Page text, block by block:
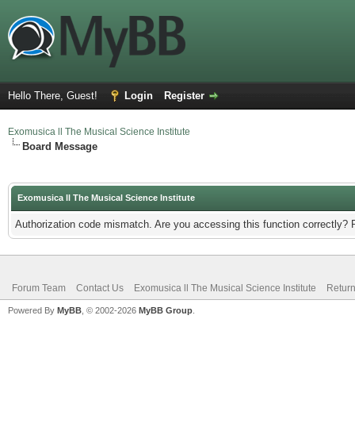
Hello There, Guest! Login Register
Exomusica ll The Musical Science Institute
Board Message
Exomusica ll The Musical Science Institute
Authorization code mismatch. Are you accessing this function correctly?
Forum Team Contact Us Exomusica ll The Musical Science Institute
Powered By MyBB , © 2002-2026 MyBB Group